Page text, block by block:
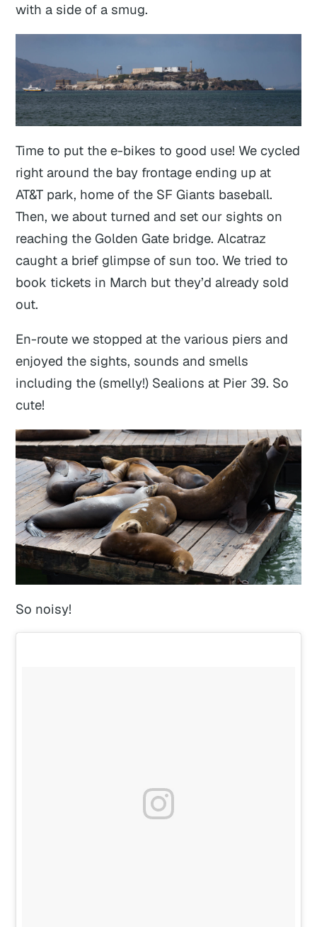
with a side of a smug.
Time to put the e-bikes to good use! We cycled
right around the bay frontage ending up at
AT&T park, home of the SF Giants baseball.
Then, we about turned and set our sights on
reaching the Golden Gate bridge. Alcatraz
caught a brief glimpse of sun too. We tried to
book tickets in March but they’d already sold
out.
En-route we stopped at the various piers and
enjoyed the sights, sounds and smells
including the (smelly!) Sealions at Pier 39. So
cute!
So noisy!